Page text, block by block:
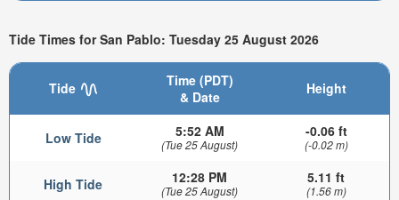
Tide Times for San Pablo: Tuesday 25 August 2026
Tide
Time (PDT)
& Date
Height
Low Tide 5:52 AM
(Tue 25 August)
-0.06 ft
(-0.02 m)
High Tide 12:28 PM
(Tue 25 August)
5.11 ft
(1.56 m)